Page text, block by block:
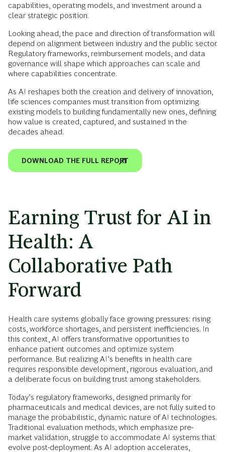
capabilities, operating models, and investment around a
clear strategic position.
Looking ahead, the pace and direction of transformation will
depend on alignment between industry and the public sector.
Regulatory frameworks, reimbursement models, and data
governance will shape which approaches can scale and
where capabilities concentrate.
As AI reshapes both the creation and delivery of innovation,
life sciences companies must transition from optimizing
existing models to building fundamentally new ones, defining
how value is created, captured, and sustained in the
decades ahead.
DOWNLOAD THE FULL REPORT
Earning Trust for AI in
Health: A
Collaborative Path
Forward
Health care systems globally face growing pressures: rising
costs, workforce shortages, and persistent inefficiencies. In
this context, AI offers transformative opportunities to
enhance patient outcomes and optimize system
performance. But realizing AI’s benefits in health care
requires responsible development, rigorous evaluation, and
a deliberate focus on building trust among stakeholders.
Today’s regulatory frameworks, designed primarily for
pharmaceuticals and medical devices, are not fully suited to
manage the probabilistic, dynamic nature of AI technologies.
Traditional evaluation methods, which emphasize pre-
market validation, struggle to accommodate AI systems that
evolve post-deployment. As AI adoption accelerates,